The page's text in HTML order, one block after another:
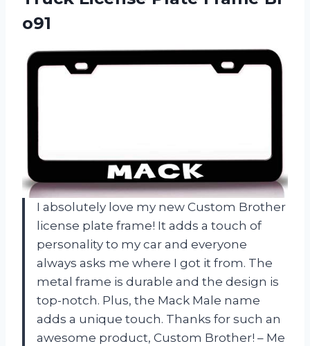
o91
I absolutely love my new Custom Brother
license plate frame! It adds a touch of
personality to my car and everyone
always asks me where I got it from. The
metal frame is durable and the design is
top-notch. Plus, the Mack Male name
adds a unique touch. Thanks for such an
awesome product, Custom Brother! – Me